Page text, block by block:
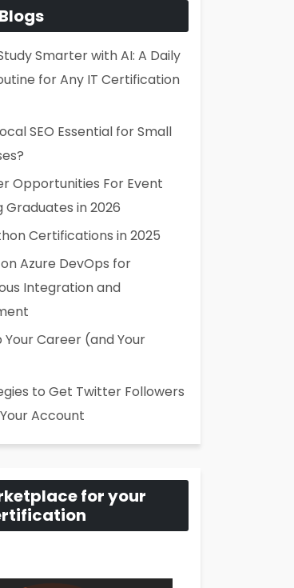
Smarter with AI: A Daily
for Any IT Certification
SEO Essential for Small
Opportunities For Event
Graduates in 2026
Certifications in 2025
Azure DevOps for
Integration and
Your Career (and Your
to Get Twitter Followers
Account
for your